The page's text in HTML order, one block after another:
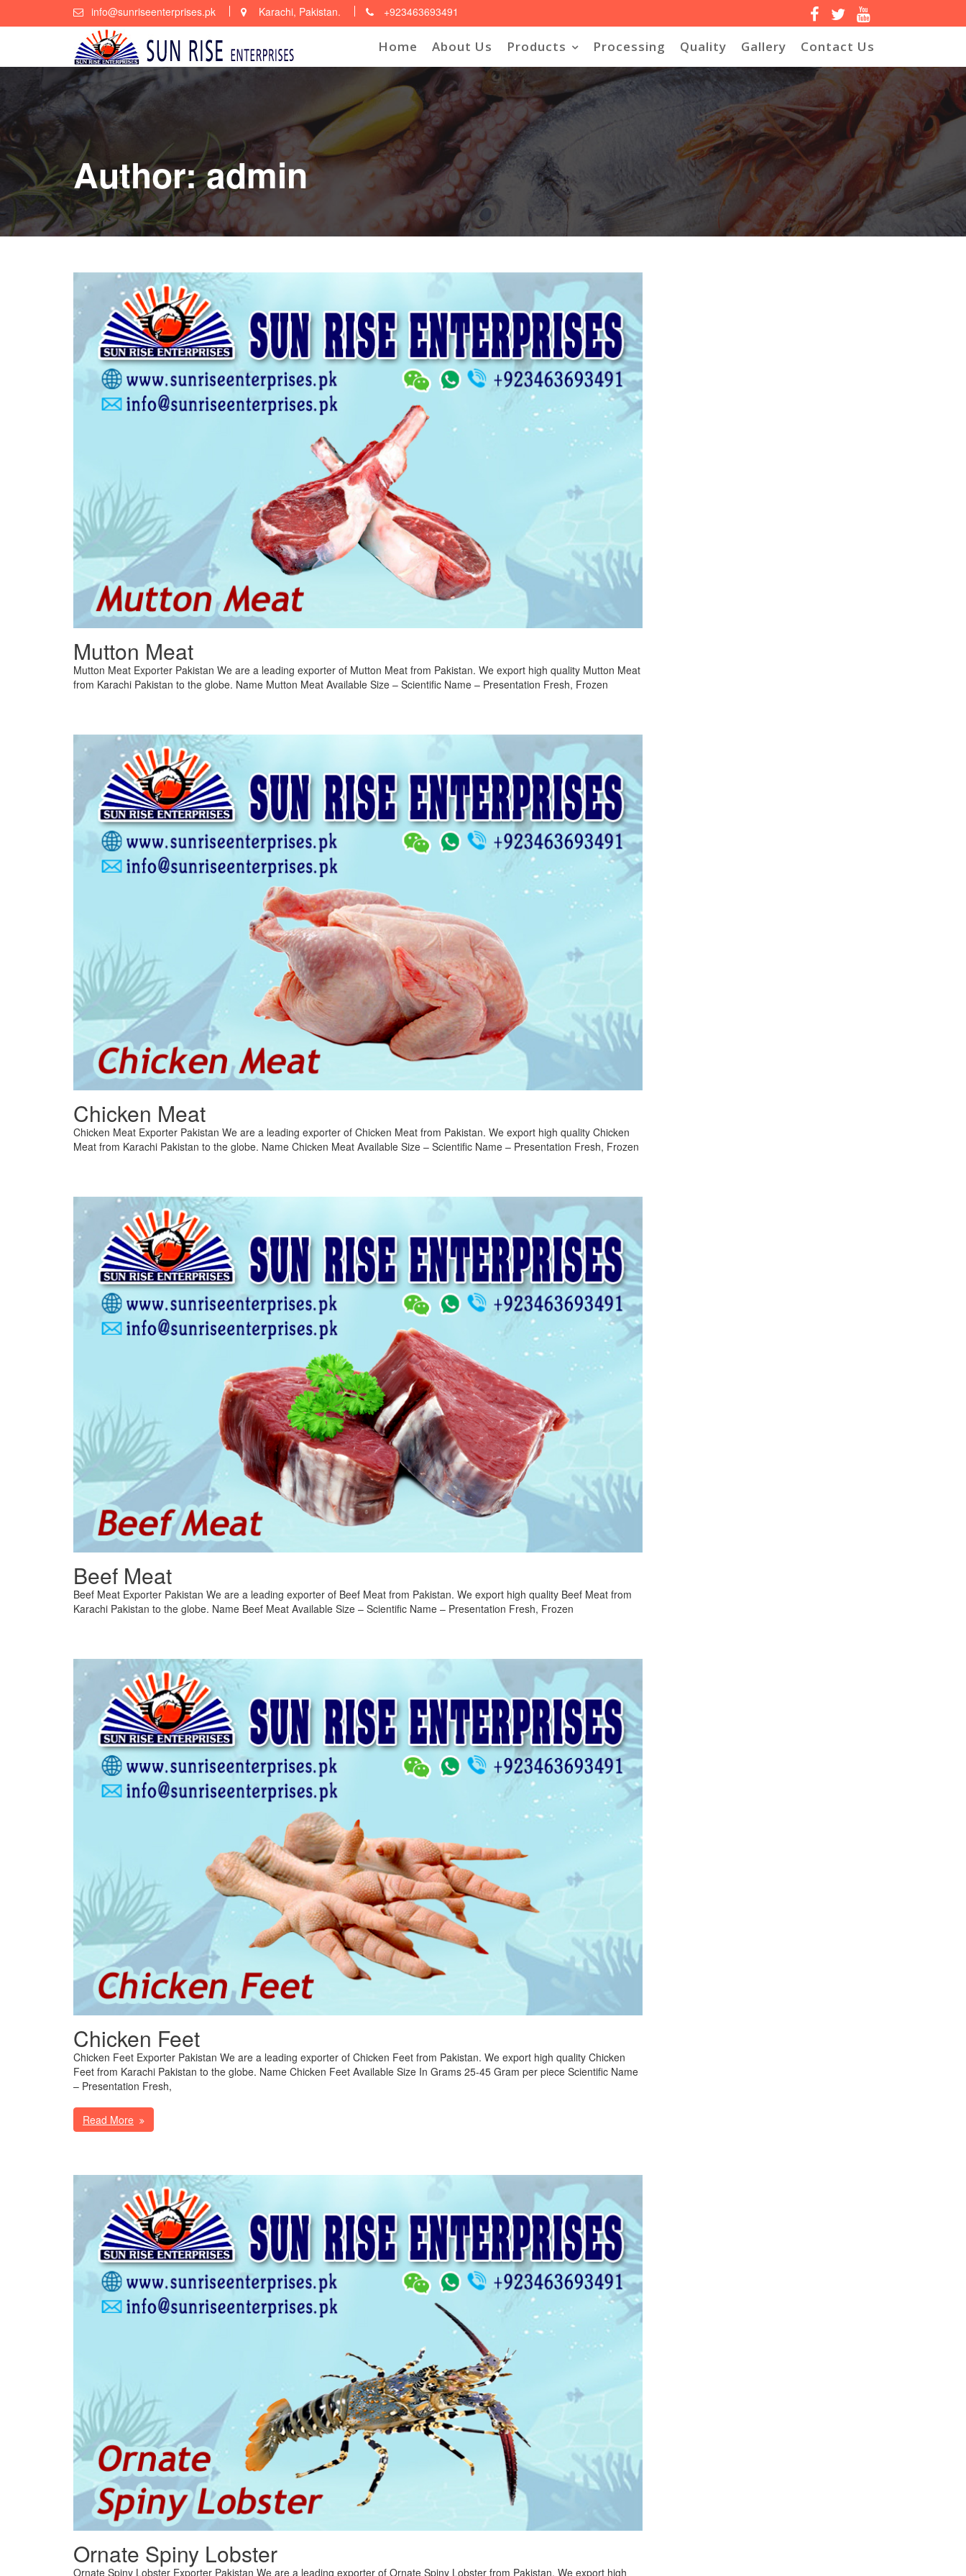
info@sunriseenterprises.pk Karachi, Pakistan. +923463693491
Home About Us Products Processing Quality Gallery Contact Us
Author:admin
Mutton Meat
Mutton Meat Exporter Pakistan We are a leading exporter of Mutton Meat from Pakistan. We export high quality Mutton Meat
from Karachi Pakistan to the globe. Name Mutton Meat Available Size – Scientific Name – Presentation Fresh, Frozen
Chicken Meat
Chicken Meat Exporter Pakistan We are a leading exporter of Chicken Meat from Pakistan. We export high quality Chicken
Meat from Karachi Pakistan to the globe. Name Chicken Meat Available Size – Scientific Name – Presentation Fresh, Frozen
Beef Meat
Beef Meat Exporter Pakistan We are a leading exporter of Beef Meat from Pakistan. We export high quality Beef Meat from
Karachi Pakistan to the globe. Name Beef Meat Available Size – Scientific Name – Presentation Fresh, Frozen
Chicken Feet
Chicken Feet Exporter Pakistan We are a leading exporter of Chicken Feet from Pakistan. We export high quality Chicken
Feet from Karachi Pakistan to the globe. Name Chicken Feet Available Size In Grams 25-45 Gram per piece Scientific Name
– Presentation Fresh,
Read More
Ornate Spiny Lobster
Ornate Spiny Lobster Exporter Pakistan We are a leading exporter of Ornate Spiny Lobster from Pakistan. We export high